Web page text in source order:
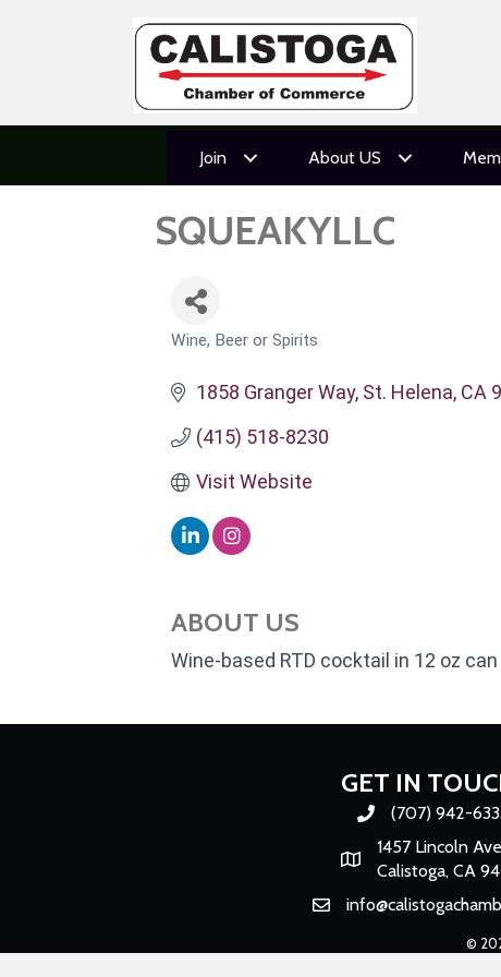
Join About US
SQUEAKYLLC
CATEGORIES
Wine, Beer or Spirits
1858 Granger Way St. Helena CA
(415) 518-8230
Visit Website
ABOUT US
Wine-based RTD cocktail in 12 oz can
GET IN
Phone number
(707) 942-
Map
1457 Lincoln Ave
Calistoga, CA
Email
©